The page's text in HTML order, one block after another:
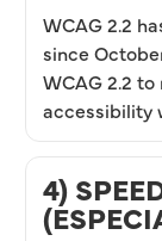
WCAG 2.2
since
WCAG 2.2
accessibility
4)